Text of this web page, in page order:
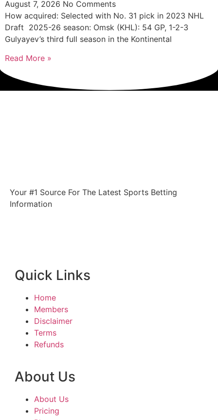
August 7, 2026 No Comments
How acquired: Selected with No. 31 pick in 2023 NHL
Draft 2025-26 season: Omsk (KHL): 54 GP, 1-2-3
Gulyayev’s third full season in the Kontinental
Read More »
Your #1 Source For The Latest Sports Betting
Information
Quick Links
Home
Members
Disclaimer
Terms
Refunds
About Us
About Us
Pricing